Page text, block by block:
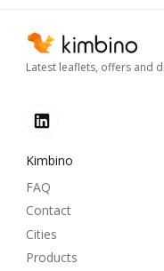
Latest leaflets, offers and
Kimbino
FAQ
Contact
Cities
Products